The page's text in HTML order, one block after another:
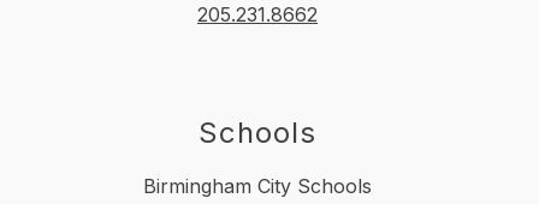
205.231.8662
Schools
Birmingham City Schools